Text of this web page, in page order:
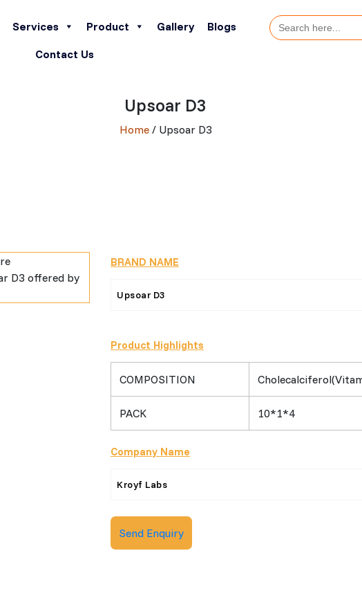
Services Product Gallery
Blogs
Contact Us
Search
for:
Upsoar D3
Home/ Upsoar D3
BRAND NAME
Upsoar D3
Product Highlights
COMPOSITION
PACK 10*1*4
Company Name
Kroyf Labs
Send Enquiry